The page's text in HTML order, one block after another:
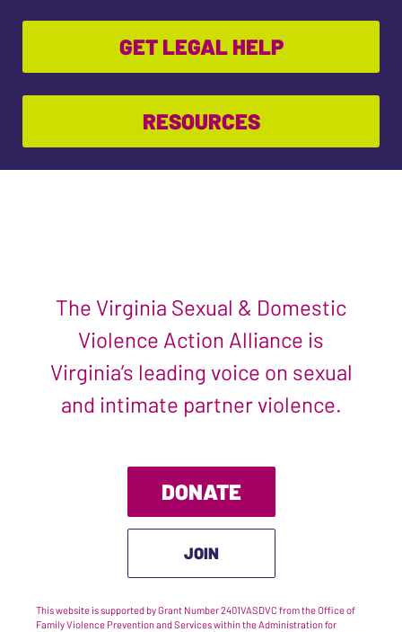
GET LEGAL HELP
RESOURCES
The Virginia Sexual & Domestic
Violence Action Alliance is
Virginia’s leading voice on sexual
and intimate partner violence.
DONATE
JOIN
This website is supported by Grant Number 2401VASDVC from the Office of
Family Violence Prevention and Services within the Administration for